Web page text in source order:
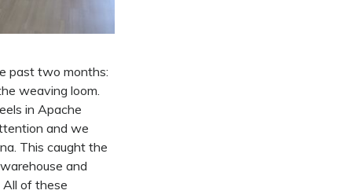
past two months:
weaving loom.
in Apache
and we
This caught the
and
of these